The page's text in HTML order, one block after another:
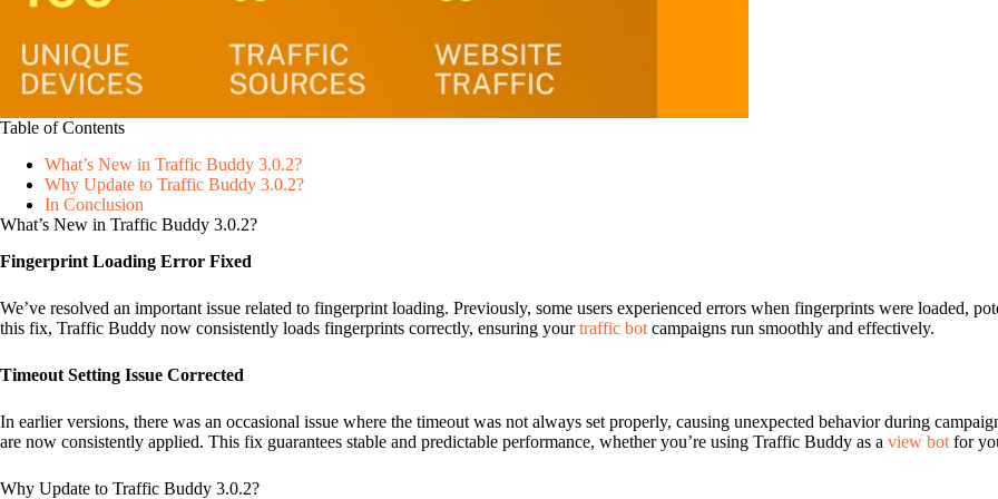
Table of Contents
What’s New in Traffic Buddy 3.0.2?
Why Update to Traffic Buddy 3.0.2?
In Conclusion
What’s New in Traffic Buddy 3.0.2?
Fingerprint Loading Error Fixed
We’ve resolved an important issue related to fingerprint loading. Previously, some users experienced errors when fingerprints were loaded,
this fix, Traffic Buddy now consistently loads fingerprints correctly, ensuring yourtraffic bot campaigns run smoothly and effectively.
Timeout Setting Issue Corrected
In earlier versions, there was an occasional issue where the timeout was not always set properly, causing unexpected behavior during
are now consistently applied. This fix guarantees stable and predictable performance, whether you’re using Traffic Buddy as a view bot for
Why Update to Traffic Buddy 3.0.2?